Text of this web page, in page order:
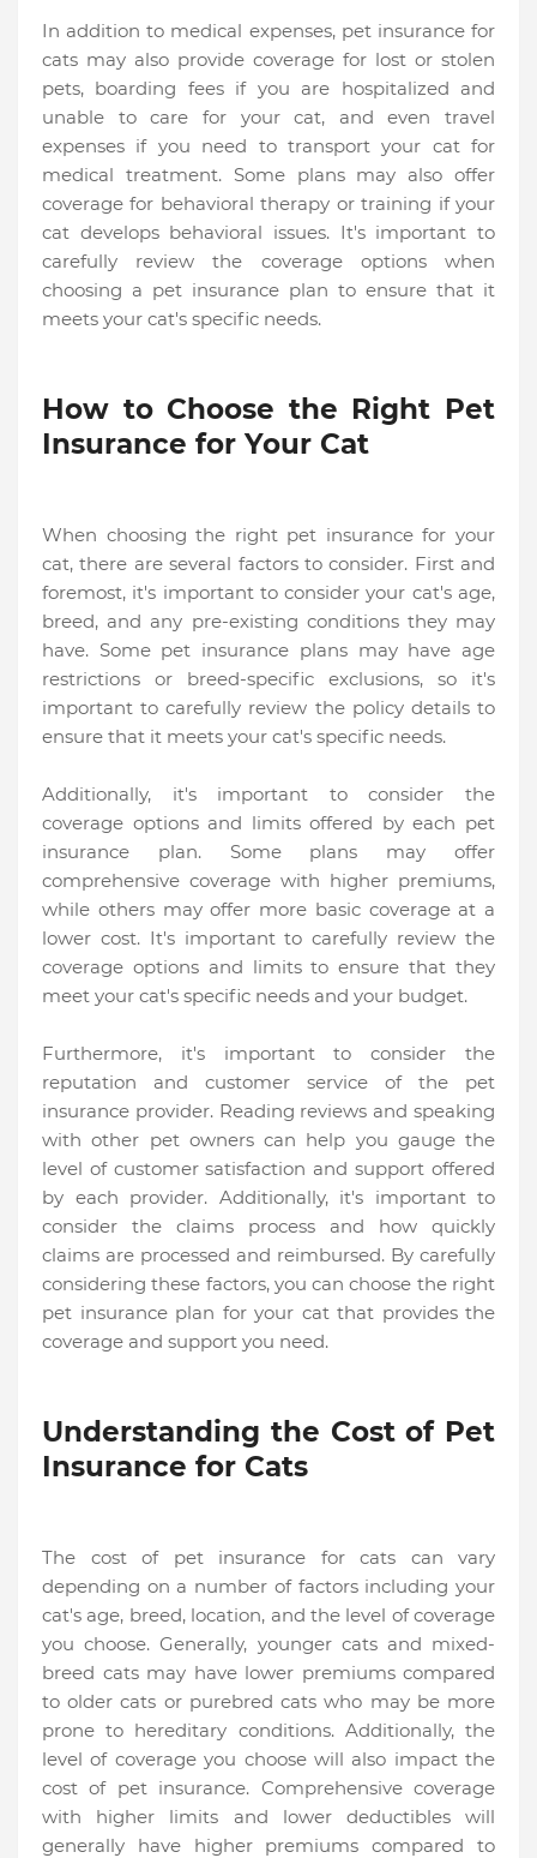
In addition to medical expenses, pet insurance for
cats may also provide coverage for lost or stolen
pets, boarding fees if you are hospitalized and
unable to care for your cat, and even travel
expenses if you need to transport your cat for
medical treatment. Some plans may also offer
coverage for behavioral therapy or training if your
cat develops behavioral issues. It's important to
carefully review the coverage options when
choosing a pet insurance plan to ensure that it
meets your cat's specific needs.
How to Choose the Right Pet
Insurance for Your Cat
When choosing the right pet insurance for your
cat, there are several factors to consider. First and
foremost, it's important to consider your cat's age,
breed, and any pre-existing conditions they may
have. Some pet insurance plans may have age
restrictions or breed-specific exclusions, so it's
important to carefully review the policy details to
ensure that it meets your cat's specific needs.
Additionally, it's important to consider the
coverage options and limits offered by each pet
insurance plan. Some plans may offer
comprehensive coverage with higher premiums,
while others may offer more basic coverage at a
lower cost. It's important to carefully review the
coverage options and limits to ensure that they
meet your cat's specific needs and your budget.
Furthermore, it's important to consider the
reputation and customer service of the pet
insurance provider. Reading reviews and speaking
with other pet owners can help you gauge the
level of customer satisfaction and support offered
by each provider. Additionally, it's important to
consider the claims process and how quickly
claims are processed and reimbursed. By carefully
considering these factors, you can choose the right
pet insurance plan for your cat that provides the
coverage and support you need.
Understanding the Cost of Pet
Insurance for Cats
The cost of pet insurance for cats can vary
depending on a number of factors including your
cat's age, breed, location, and the level of coverage
you choose. Generally, younger cats and mixed-
breed cats may have lower premiums compared
to older cats or purebred cats who may be more
prone to hereditary conditions. Additionally, the
level of coverage you choose will also impact the
cost of pet insurance. Comprehensive coverage
with higher limits and lower deductibles will
generally have higher premiums compared to